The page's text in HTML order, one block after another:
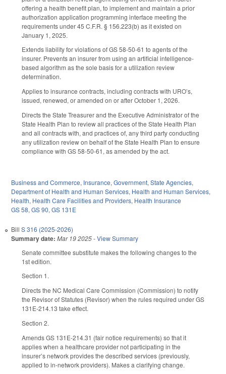
offering a health benefit plan, to implement and maintain a prior
authorization application programming interface meeting the
requirements under 45 C.F.R. § 156.223(b) as it existed on
January 1, 2025.
Extends liability for violations of GS 58-50-61 to agents of the
insurer. Prevents an insurer from using an artificial intelligence-
based algorithm as the sole basis for a utilization review
determination.
Applies to insurance contracts, including contracts with URO’s,
issued, renewed, or amended on or after October 1, 2026.
Directs the State Treasurer and the Executive Administrator of the
State Health Plan to review all practices of the State Health Plan
and all contracts with, and practices of, any third party conducting
any utilization review on behalf of the State Health Plan to ensure
compliance with GS 58-50-61, as amended by the act.
Business and Commerce, Insurance, Government, State Agencies,
Department of Health and Human Services, Health and Human Services,
Health, Health Care Facilities and Providers, Health Insurance
GS 58, GS 90, GS 131E
Bill S 316 (2025-2026)
Summary date: Mar 19 2025-View Summary
Senate committee substitute makes the following changes to the
1st edition.
Section 1.
Directs the NC Medical Care Commission (Commission) to notify
the Revisor of Statutes (Revisor) when the rules required under GS
131E-214.13 take effect.
Section 2.
Amends GS 131E-214.31 (fair notice requirements) so that it
applies when a healthcare provider not participating in the
insurer’s network provides the described services (previously,
applied to in-network providers). Makes a clarifying change.